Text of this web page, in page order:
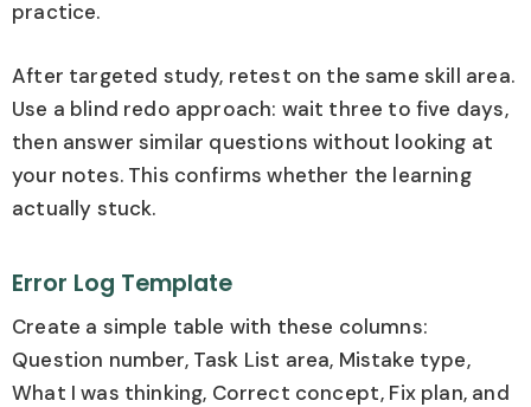
practice.
After targeted study, retest on the same skill area.
Use a blind redo approach: wait three to five days,
then answer similar questions without looking at
your notes. This confirms whether the learning
actually stuck.
Error Log Template
Create a simple table with these columns:
Question number, Task List area, Mistake type,
What I was thinking, Correct concept, Fix plan, and